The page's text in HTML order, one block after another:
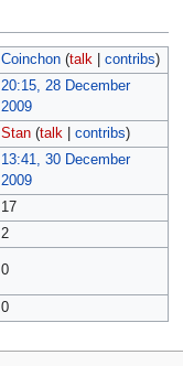
Coinchon (talk| contribs)
20:15, 28 December
2009
Stan (talk| contribs)
13:41, 30 December
2009
17
2
0
0